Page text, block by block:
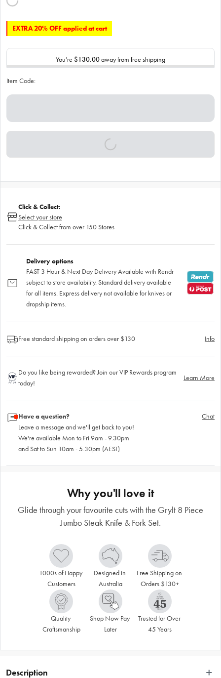
EXTRA 20% OFF applied at cart
You’re $130.00away from free shipping
Item Code:
Click & Collect:
Select your store
Click & Collect from over 150 Stores
Delivery options
FAST 3 Hour & Next Day Delivery Available with Rendr
subject to store availability. Standard delivery available
for all items. Express delivery not available for knives or
dropship items.
Free standard shipping on orders over $130 Info
Do you like being rewarded? Join our VIP Rewards program
today!
Learn More
Have a question?
Leave a message and we'll get back to you!
We're available Mon to Fri 9am - 9.30pm
and Sat to Sun 10am - 5.30pm (AEST)
Chat
Why you'll love it
Glide through your favourite cuts with the Grylt 8 Piece
Jumbo Steak Knife & Fork Set.
1000s of Happy
Customers
Designed in
Australia
Free Shipping on
Orders $130+
Quality
Craftsmanship
Shop Now Pay
Later
Trusted for Over
45 Years
Description